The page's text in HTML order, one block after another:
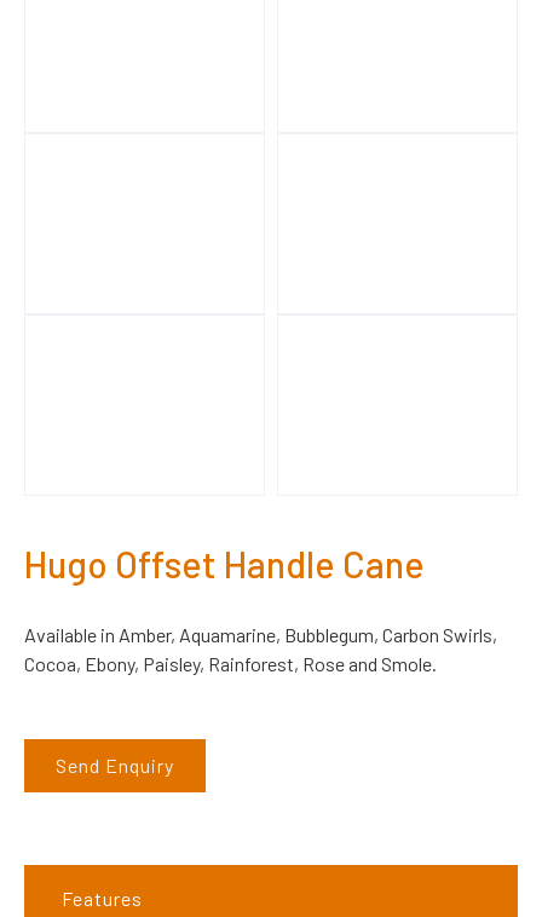
Hugo Offset Handle Cane
Available in Amber, Aquamarine, Bubblegum, Carbon Swirls,
Cocoa, Ebony, Paisley, Rainforest, Rose and Smole.
Send Enquiry
Features